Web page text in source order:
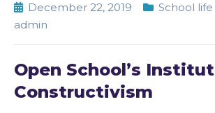
December 22, 2019 School life
admin
Open School’s Institut
Constructivism